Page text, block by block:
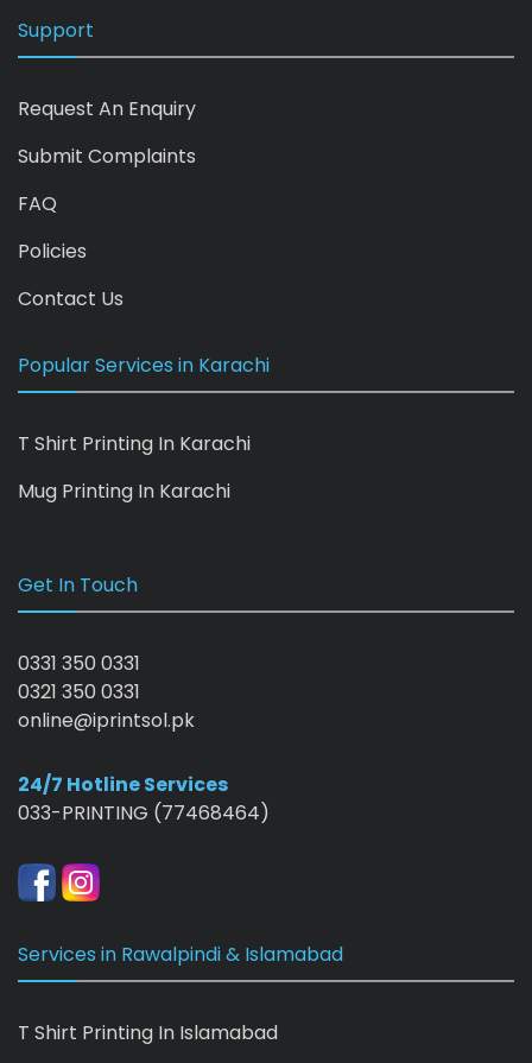
Support
Request An Enquiry
Submit Complaints
FAQ
Policies
Contact Us
Popular Services in Karachi
T Shirt Printing In Karachi
Mug Printing In Karachi
Get In Touch
0331 350 0331
0321 350 0331
online@iprintsol.pk
24/7 Hotline Services
033-PRINTING (77468464)
Services in Rawalpindi & Islamabad
T Shirt Printing In Islamabad